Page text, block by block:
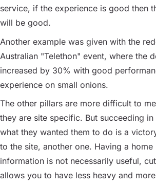
service, if the experience is good then
will be good.
Another example was given with the
Australian "Telethon" event, where the
increased by 30% with good
experience on small onions.
The other pillars are more difficult to
they are site specific. But succeeding
what they wanted them to do is a
to the site, another one. Having a
information is not necessarily useful,
allows you to have less heavy and